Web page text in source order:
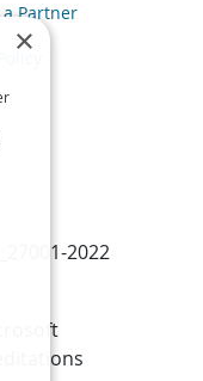
a Partner
×